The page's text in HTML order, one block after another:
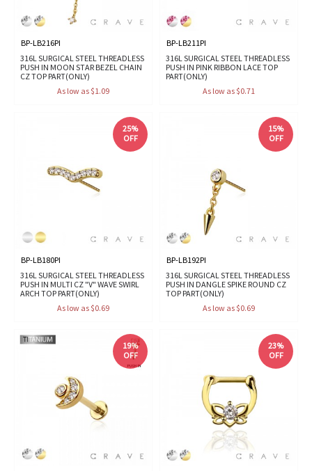
BP-LB216PI
316L SURGICAL STEEL THREADLESS
PUSH IN MOON STAR BEZEL CHAIN
CZ TOP PART(ONLY)
As low as $1.09
BP-LB211PI
316L SURGICAL STEEL THREADLESS
PUSH IN PINK RIBBON LACE TOP
PART(ONLY)
As low as $0.71
25%
OFF
BP-LB180PI
316L SURGICAL STEEL THREADLESS
PUSH IN MULTI CZ "V" WAVE SWIRL
ARCH TOP PART(ONLY)
As low as $0.69
15%
OFF
BP-LB192PI
316L SURGICAL STEEL THREADLESS
PUSH IN DANGLE SPIKE ROUND CZ
TOP PART(ONLY)
As low as $0.69
19%
OFF
23%
OFF